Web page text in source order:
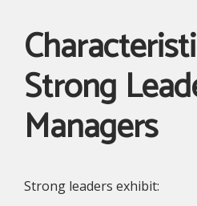
Strong
Managers
Strong leaders exhibit: